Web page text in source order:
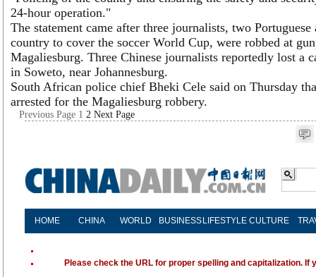
24-hour operation."
The statement came after three journalists, two
country to cover the soccer World Cup, were robbed at
Magaliesburg. Three Chinese journalists reportedly lost a
in Soweto, near Johannesburg.
South African police chief Bheki Cele said on Thursday
arrested for the Magaliesburg robbery.
Previous Page 1 2 Next Page
HOME CHINA WORLD BUSINESS LIFESTYLE CULTURE
Please check the URL for proper spelling and capitalization.